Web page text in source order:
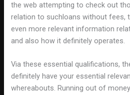
the web attempting to check out
relation to suchloans without fees,
even more relevant information
and also how it definitely operates.
Via these essential qualifications,
definitely have your essential
whereabouts. Running out of